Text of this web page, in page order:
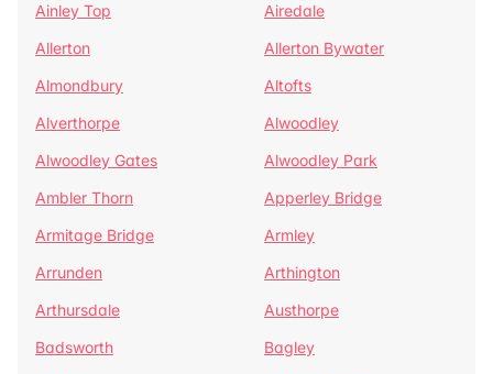
Ainley Top
Airedale
Allerton
Allerton Bywater
Almondbury
Altofts
Alverthorpe
Alwoodley
Alwoodley Gates
Alwoodley Park
Ambler Thorn
Apperley Bridge
Armitage Bridge
Armley
Arrunden
Arthington
Arthursdale
Austhorpe
Badsworth
Bagley